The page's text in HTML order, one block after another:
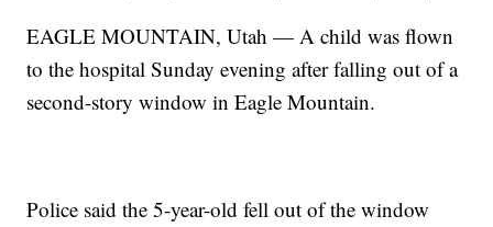
EAGLE MOUNTAIN, Utah — A child was flown
to the hospital Sunday evening after falling out of a
second-story window in Eagle Mountain.
Police said the 5-year-old fell out of the window